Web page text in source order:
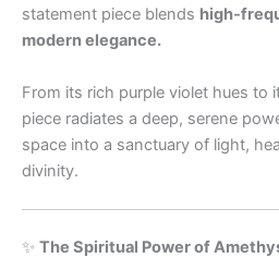
statement piece blends high-
modern elegance.
From its rich purple violet hues to
piece radiates a deep, serene
space into a sanctuary of light,
divinity.
✨ The Spiritual Power of